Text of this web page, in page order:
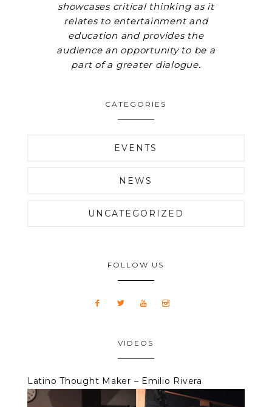
showcases critical thinking as it
relates to entertainment and
education and provides the
audience an opportunity to be a
part of a greater dialogue.
CATEGORIES
EVENTS
NEWS
UNCATEGORIZED
FOLLOW US
VIDEOS
Latino Thought Maker – Emilio Rivera